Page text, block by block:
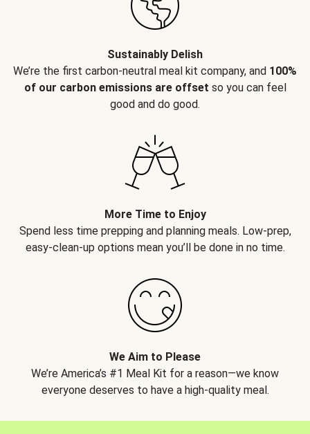
Sustainably Delish
We’re the first carbon-neutral meal kit company, and 100%
of our carbon emissions are offset so you can feel
good and do good.
More Time to Enjoy
Spend less time prepping and planning meals. Low-prep,
easy-clean-up options mean you’ll be done in no time.
We Aim to Please
We’re America’s #1 Meal Kit for a reason—we know
everyone deserves to have a high-quality meal.